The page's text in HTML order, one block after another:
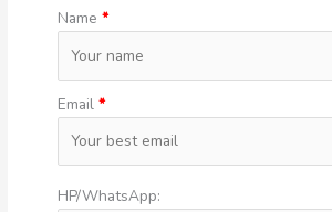
Name*
Email*
HP/WhatsApp: